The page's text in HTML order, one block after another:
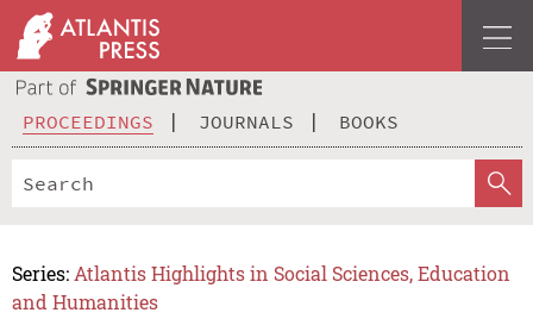
PROCEEDINGS JOURNALS BOOKS
Series: Atlantis Highlights in Social Sciences, Education
and Humanities